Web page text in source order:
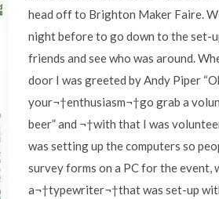
head off to Brighton Maker Faire.
night before to go down to the set-
friends and see who was around.
door I was greeted by Andy Piper
your¬†enthusiasm¬†go grab a
beer” and ¬†with that I was
was setting up the computers so
survey forms on a PC for the event,
a¬†typewriter¬†that was set-up